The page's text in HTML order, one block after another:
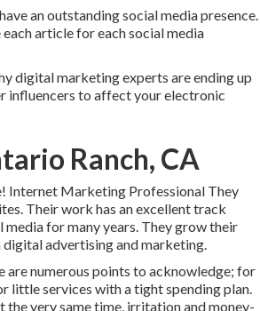
an outstanding social media presence.
article for each social media
digital marketing experts are ending up
influencers to affect your electronic
Ranch, CA
Internet Marketing Professional They
Their work has an excellent track
for many years. They grow their
advertising and marketing.
are numerous points to acknowledge; for
little services with a tight spending plan.
very same time, irritation and money-